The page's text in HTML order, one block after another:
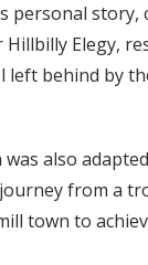
personal story,
Elegy,
left behind by
also
from a
town to